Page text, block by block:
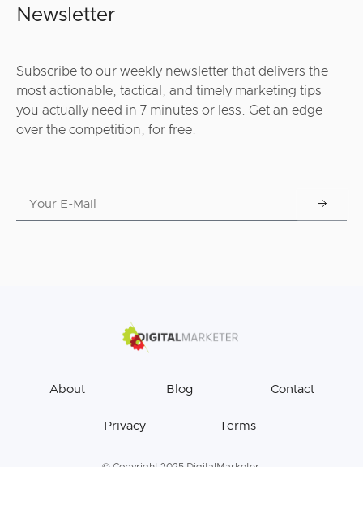
Newsletter
Subscribe to our weekly newsletter that delivers the
most actionable, tactical, and timely marketing tips
you actually need in 7 minutes or less. Get an edge
over the competition, for free.
About Blog Contact
Privacy Terms
© Copyright 2025 DigitalMarketer.